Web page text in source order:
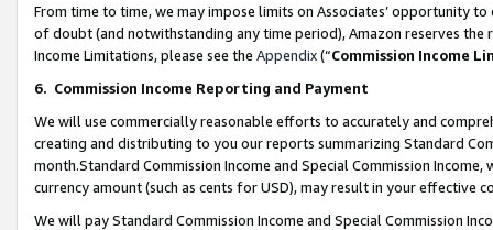
From time to time, we may impose limits on Associates’ opportunity
of doubt (and notwithstanding any time period), Amazon reserves
Income Limitations, please see the Appendix(“Commission Income
6. Commission Income Reporting and Payment
We will use commercially reasonable efforts to accurately and
creating and distributing to you our reports summarizing Standard
month.Standard Commission Income and Special Commission
currency amount (such as cents for USD), may result in your
We will pay Standard Commission Income and Special Commission